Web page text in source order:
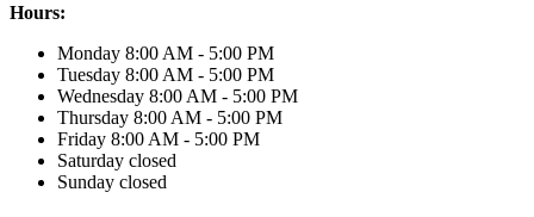
Hours:
Monday 8:00 AM - 5:00 PM
Tuesday 8:00 AM - 5:00 PM
Wednesday 8:00 AM - 5:00 PM
Thursday 8:00 AM - 5:00 PM
Friday 8:00 AM - 5:00 PM
Saturday closed
Sunday closed